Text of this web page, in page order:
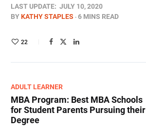
LAST UPDATE: JULY 10, 2020
BYKATHY STAPLES 6 MINS READ
22
ADULT LEARNER
MBA Program: Best MBA Schools
for Student Parents Pursuing their
Degree